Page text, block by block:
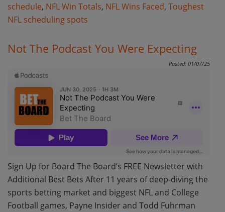
schedule, NFL Win Totals, NFL Wins Faced, Toughest
NFL scheduling spots
Not The Podcast You Were Expecting
Posted: 01/07/25
Sign Up for Board The Board’s FREE Newsletter with
Additional Best Bets After 11 years of deep-diving the
sports betting market and biggest NFL and College
Football games, Payne Insider and Todd Fuhrman